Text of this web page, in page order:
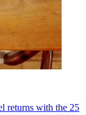
returns with the 25